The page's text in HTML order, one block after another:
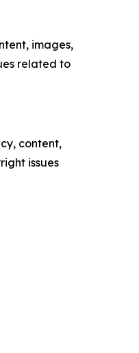
images,
related to
content,
issues